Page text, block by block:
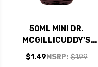
50ML MINI DR.
MCGILLICUDDY'S
ROOT BEER LIQUEUR
$1.49 MSRP: $1.99